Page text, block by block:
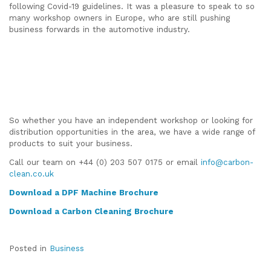
following Covid-19 guidelines. It was a pleasure to speak to so
many workshop owners in Europe, who are still pushing
business forwards in the automotive industry.
So whether you have an independent workshop or looking for
distribution opportunities in the area, we have a wide range of
products to suit your business.
Call our team on +44 (0) 203 507 0175 or email info@carbon-
clean.co.uk
Download a DPF Machine Brochure
Download a Carbon Cleaning Brochure
Posted in Business